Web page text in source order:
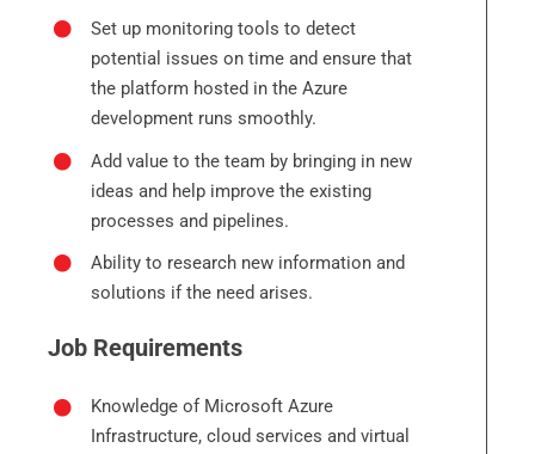
Set up monitoring tools to detect
potential issues on time and ensure that
the platform hosted in the Azure
development runs smoothly.
Add value to the team by bringing in new
ideas and help improve the existing
processes and pipelines.
Ability to research new information and
solutions if the need arises.
Job Requirements
Knowledge of Microsoft Azure
Infrastructure, cloud services and virtual